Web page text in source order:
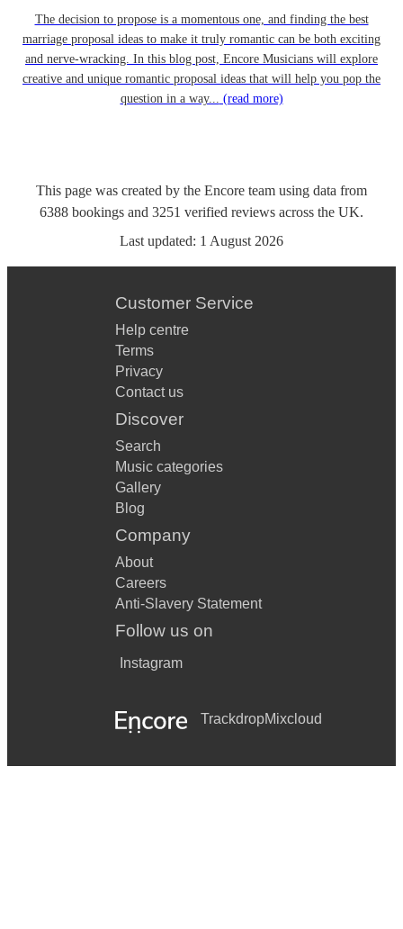
The decision to propose is a momentous one, and finding the best
marriage proposal ideas to make it truly romantic can be both exciting
and nerve-wracking. In this blog post, Encore Musicians will explore
creative and unique romantic proposal ideas that will help you pop the
question in a way... (read more)
This page was created by the Encore team using data from
6388 bookings and 3251 verified reviews across the UK.
Last updated: 1 August 2026
Customer Service
Help centre
Terms
Privacy
Contact us
Discover
Search
Music categories
Gallery
Blog
Company
About
Careers
Anti-Slavery Statement
Follow us on
Instagram
TrackdropMixcloud